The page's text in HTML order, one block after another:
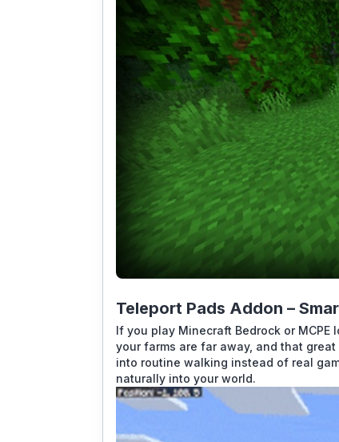
Teleport Pads Addon –
If you play Minecraft Bedrock or
your farms are far away, and that
into routine walking instead of real
naturally into your world.